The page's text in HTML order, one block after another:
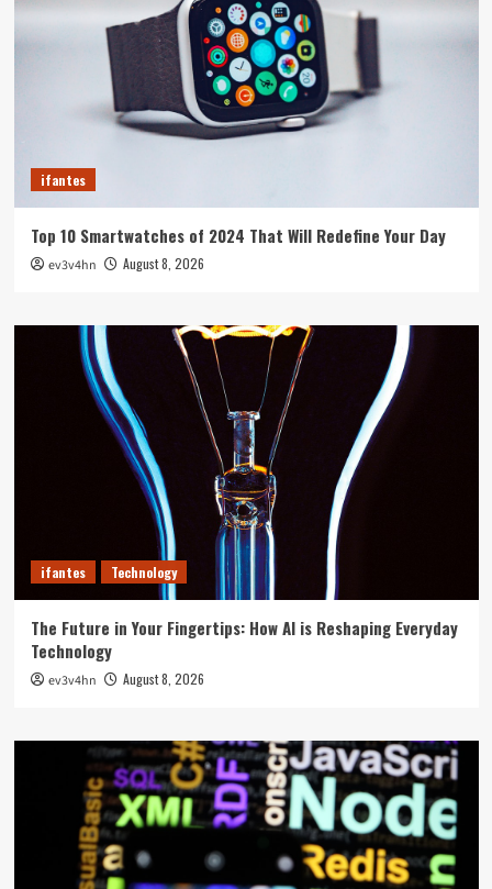
ifantes
Top 10 Smartwatches of 2024 That Will Redefine Your Day
ev3v4hn August 8, 2026
ifantes Technology
The Future in Your Fingertips: How AI is Reshaping Everyday
Technology
ev3v4hn August 8, 2026